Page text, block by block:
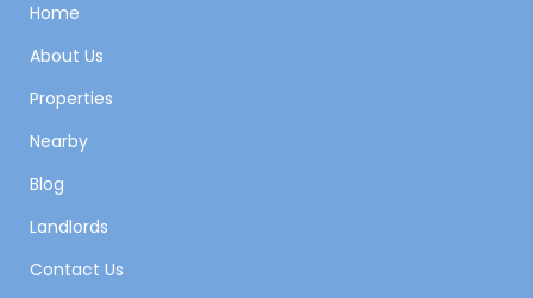
Home
About Us
Properties
Nearby
Blog
Landlords
Contact Us